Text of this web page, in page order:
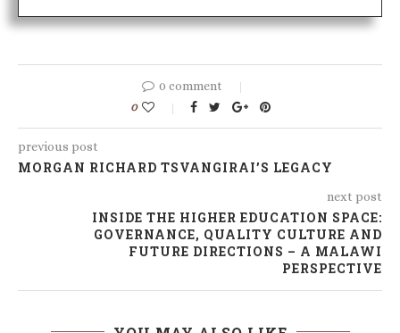
0 comment
0
previous post
MORGAN RICHARD TSVANGIRAI’S LEGACY
next post
INSIDE THE HIGHER EDUCATION SPACE:
GOVERNANCE, QUALITY CULTURE AND
FUTURE DIRECTIONS – A MALAWI
PERSPECTIVE